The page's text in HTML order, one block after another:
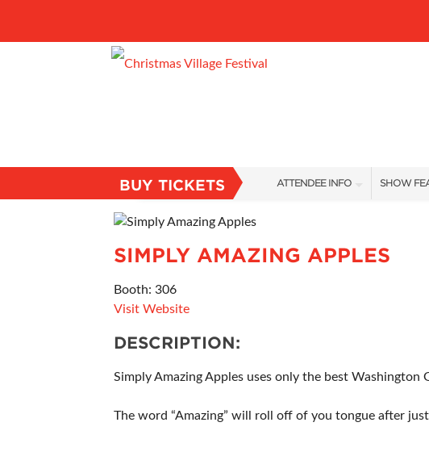
BUY TICKETS ATTENDEE INFO
VILLAGE MAP
SHOW
BLOG
SIMPLY AMAZING APPLES
Booth: 306
Visit Website
DESCRIPTION:
Simply Amazing Apples uses only the best
The word “Amazing” will roll off of you tongue after